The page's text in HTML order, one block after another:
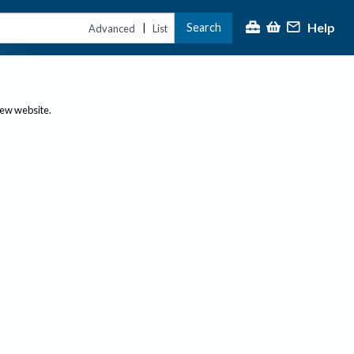
Advanced | List Search Help
website.